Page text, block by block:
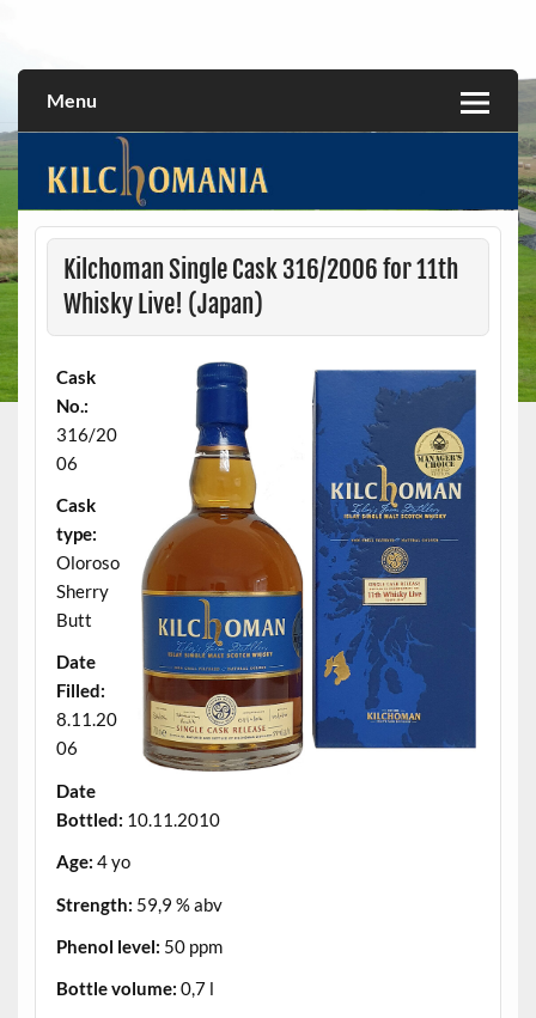
Menu
Kilchoman Single Cask 316/2006 for 11th
Whisky Live! (Japan)
Cask
No.:
316/20
06
Cask
type:
Oloroso
Sherry
Butt
Date
Filled:
8.11.20
06
Date
Bottled: 10.11.2010
Age: 4 yo
Strength: 59,9 % abv
Phenol level: 50 ppm
Bottle volume: 0,7 l